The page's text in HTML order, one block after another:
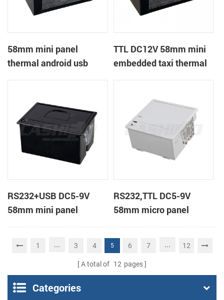
58mm mini panel
thermal android usb
TTL DC12V 58mm mini
embedded taxi thermal
RS232+USB DC5-9V
58mm mini panel
thermal receipt printer
RS232,TTL DC5-9V
58mm micro panel
mount thermal receipt
printer machine
1 ... 3 4 5 6 7 ... 12
A total of 12 pages
Categories